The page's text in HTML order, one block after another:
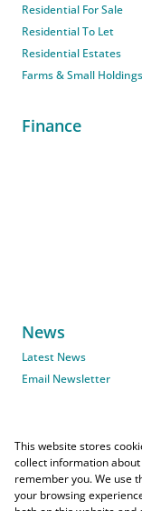
Residential For Sale
Residential To Let
Residential Estates
Farms & Small Holdings
Finance
News
Latest News
Email Newsletter
This website stores
collect information
remember you. We use
your browsing